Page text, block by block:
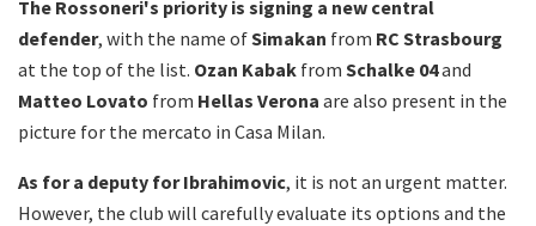
The Rossoneri's priority is signing a new central
defender, with the name ofSimakan from RC Strasbourg
at the top of the list. Ozan Kabak from Schalke 04and
Matteo Lovato from Hellas Verona are also present in the
picture for the mercato in Casa Milan.
As for a deputy for Ibrahimovic, it is not an urgent matter.
However, the club will carefully evaluate its options and the